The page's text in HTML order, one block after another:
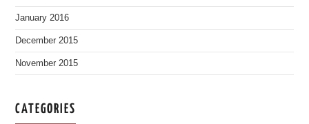
January 2016
December 2015
November 2015
CATEGORIES